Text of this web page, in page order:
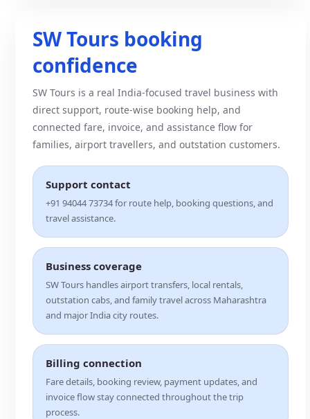
SW Tours booking
confidence
SW Tours is a real India-focused travel business with
direct support, route-wise booking help, and
connected fare, invoice, and assistance flow for
families, airport travellers, and outstation customers.
Support contact
+91 94044 73734 for route help, booking questions, and
travel assistance.
Business coverage
SW Tours handles airport transfers, local rentals,
outstation cabs, and family travel across Maharashtra
and major India city routes.
Billing connection
Fare details, booking review, payment updates, and
invoice flow stay connected throughout the trip
process.